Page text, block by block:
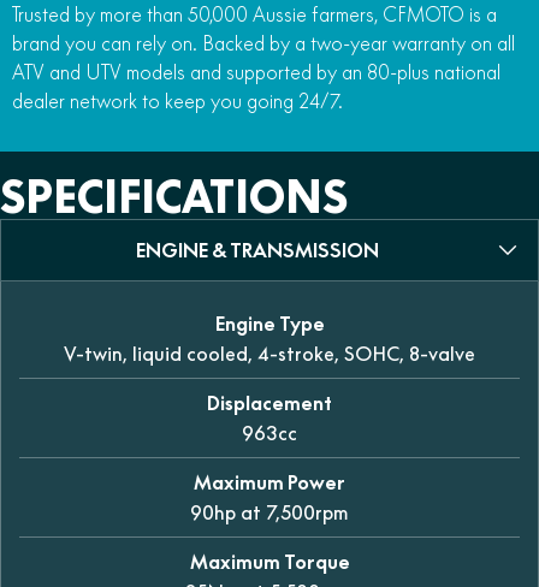
Trusted by more than 50,000 Aussie farmers, CFMOTO is a
brand you can rely on. Backed by a two-year warranty on all
ATV and UTV models and supported by an 80-plus national
dealer network to keep you going 24/7.
SPECIFICATIONS
ENGINE & TRANSMISSION
Engine Type
V-twin, liquid cooled, 4-stroke, SOHC, 8-valve
Displacement
963cc
Maximum Power
90hp at 7,500rpm
Maximum Torque